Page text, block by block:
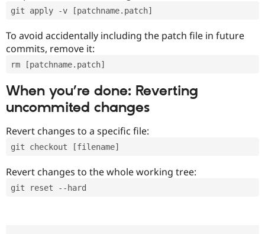
git apply -v [patchname.patch]
To avoid accidentally including the patch file in future
commits, remove it:
rm [patchname.patch]
When you’re done: Reverting
uncommited changes
Revert changes to a specific file:
git checkout [filename]
Revert changes to the whole working tree:
git reset --hard